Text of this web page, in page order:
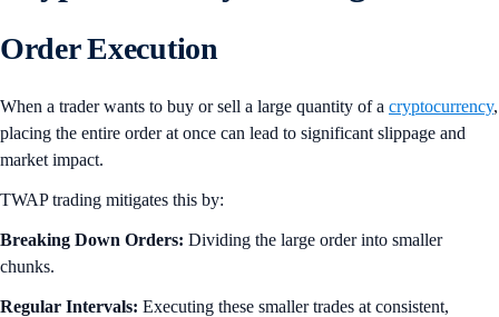
Order Execution
When a trader wants to buy or sell a large quantity of a cryptocurrency,
placing the entire order at once can lead to significant slippage and
market impact.
TWAP trading mitigates this by:
Breaking Down Orders: Dividing the large order into smaller
chunks.
Regular Intervals: Executing these smaller trades at consistent,